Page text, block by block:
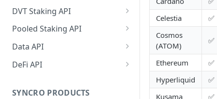
Chains Supported
Ethereum
Sign and Broadcast
Cardano Transaction Signing
Graph Transaction Signing
Chains Supported
Aptos
Sign and Broadcast
Celestia
Withdrawal
Cosmos
Getting Started
Ethereum Staking 101
Hyperliquid
Overview
Getting Started
Withdrawal
DVT Staking API
Overview
SSV 3.1
Withdrawal
Pooled Staking API
Overview
Getting Started
Sign and Broadcast
Data API
Overview
Getting Started
DeFi API
Protocols Supported
SYNCRO PRODUCTS
Celestia
✅
Cosmos
(ATOM)
✅
Ethereum
✅
Hyperliquid
✅
Kusama
✅